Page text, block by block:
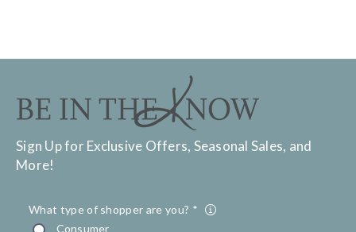
Sign Up for Exclusive Offers, Seasonal Sales, and
More!